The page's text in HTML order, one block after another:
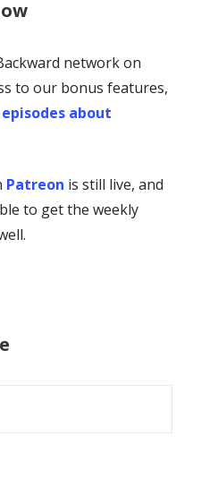
network on
to our bonus features,
about
Patreon is still live, and
to get the weekly